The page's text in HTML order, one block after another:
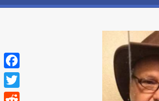
Facebook
Twitter